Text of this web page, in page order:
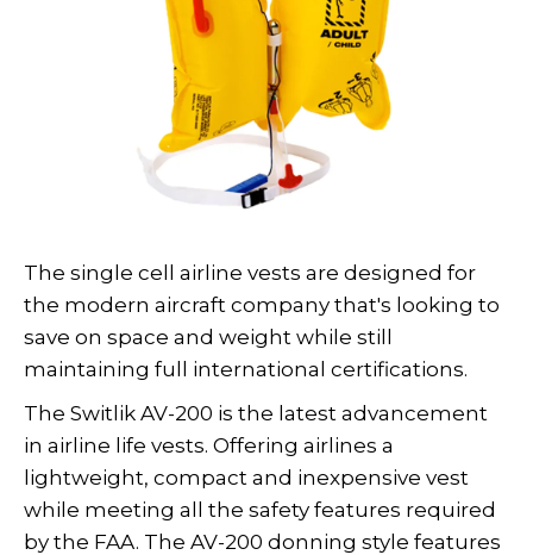
The single cell airline vests are designed for
the modern aircraft company that's looking to
save on space and weight while still
maintaining full international certifications.
The Switlik AV-200 is the latest advancement
in airline life vests. Offering airlines a
lightweight, compact and inexpensive vest
while meeting all the safety features required
by the FAA. The AV-200 donning style features